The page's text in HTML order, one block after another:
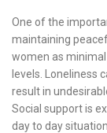
One of the
maintaining
women as
levels. Loneliness
result in
Social support is
day to day